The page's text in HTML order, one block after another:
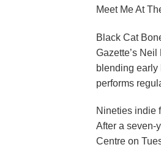
Meet Me At
Black Cat
Gazette’s
blending early
performs
Nineties indie
After a seven-
Centre on